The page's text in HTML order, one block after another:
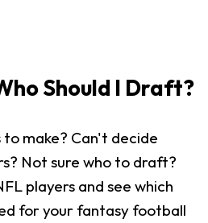
Should I Draft?
make? Can't decide
Not sure who to draft?
players and see which
for your fantasy football